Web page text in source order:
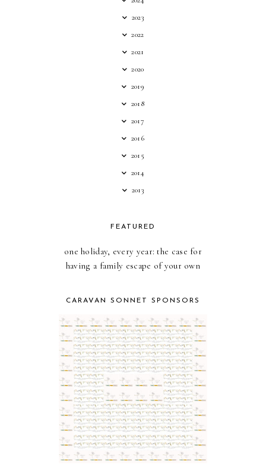
2023
2022
2021
2020
2019
2018
2017
2016
2015
2014
2013
FEATURED
one holiday, every year: the case for
having a family escape of your own
CARAVAN SONNET SPONSORS